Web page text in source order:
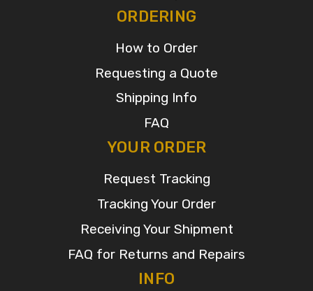
ORDERING
How to Order
Requesting a Quote
Shipping Info
FAQ
YOUR ORDER
Request Tracking
Tracking Your Order
Receiving Your Shipment
FAQ for Returns and Repairs
INFO